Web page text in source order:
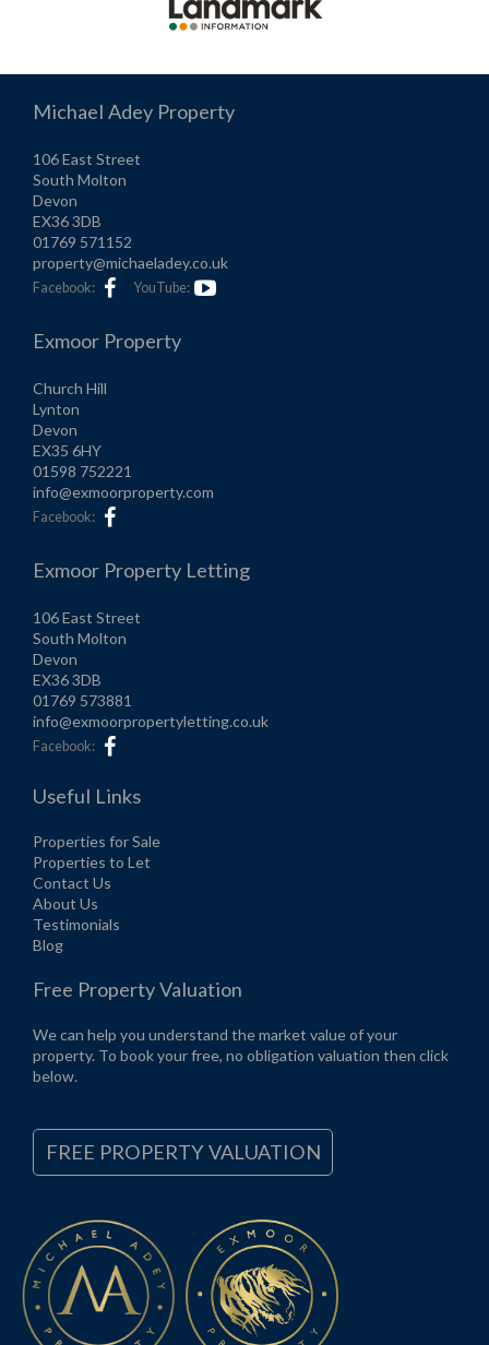
Michael Adey Property
106 East Street
South Molton
Devon
EX36 3DB
01769 571152
property@michaeladey.co.uk
Facebook: YouTube:
Exmoor Property
Church Hill
Lynton
Devon
EX35 6HY
01598 752221
info@exmoorproperty.com
Facebook:
Exmoor Property Letting
106 East Street
South Molton
Devon
EX36 3DB
01769 573881
info@exmoorpropertyletting.co.uk
Facebook:
Useful Links
Properties for Sale
Properties to Let
Contact Us
About Us
Testimonials
Blog
Free Property Valuation
We can help you understand the market value of your
property. To book your free, no obligation valuation then click
below.
FREE PROPERTY VALUATION